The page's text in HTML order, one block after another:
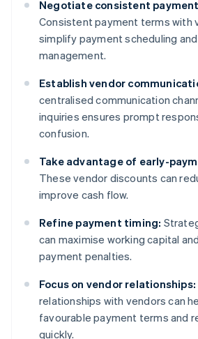
Negotiate consistent
Consistent payment terms with
simplify payment scheduling
management.
Establish vendor
centralised communication
inquiries ensures prompt
confusion.
Take advantage of early-
These vendor discounts can
improve cash flow.
Refine payment timing:
can maximise working capital
payment penalties.
Focus on vendor relationships:
relationships with vendors can
favourable payment terms and
quickly.